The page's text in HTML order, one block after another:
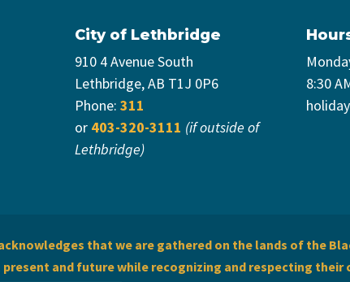
City of Lethbridge
910 4 Avenue South
Lethbridge, AB T1J 0P6
Phone: 311
or 403-320-3111 (if outside of
Lethbridge)
8:30
that we are gathered on the lands of the
and future while recognizing and respecting